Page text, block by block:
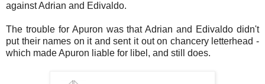
against Adrian and Edivaldo.
The trouble for Apuron was that Adrian and Edivaldo didn't
put their names on it and sent it out on chancery letterhead -
which made Apuron liable for libel, and still does.